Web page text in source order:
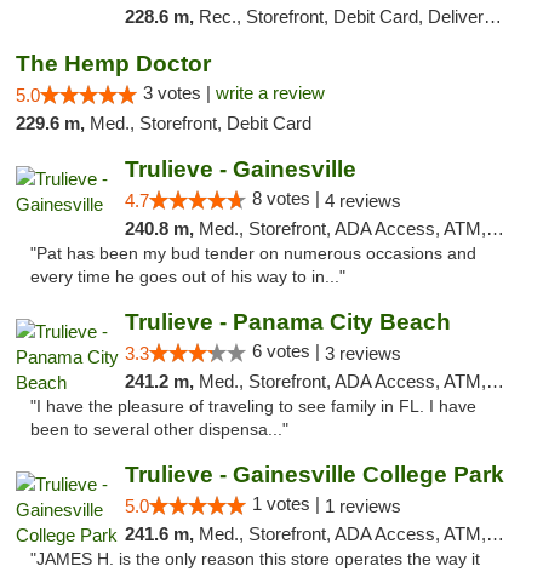
228.6 m, Rec., Storefront, Debit Card, Delivery, Pickup
The Hemp Doctor
5.0 3 votes | write a review
229.6 m, Med., Storefront, Debit Card
Trulieve - Gainesville
4.7 8 votes | 4 reviews
240.8 m, Med., Storefront, ADA Access, ATM, Debit Card, Delivery, Pickup
"Pat has been my bud tender on numerous occasions and
every time he goes out of his way to in..."
Trulieve - Panama City Beach
3.3 6 votes | 3 reviews
241.2 m, Med., Storefront, ADA Access, ATM, Debit Card, Delivery, Pickup
"I have the pleasure of traveling to see family in FL. I have
been to several other dispensa..."
Trulieve - Gainesville College Park
5.0 1 votes | 1 reviews
241.6 m, Med., Storefront, ADA Access, ATM, Debit Card, Delivery, Pickup
"JAMES H. is the only reason this store operates the way it